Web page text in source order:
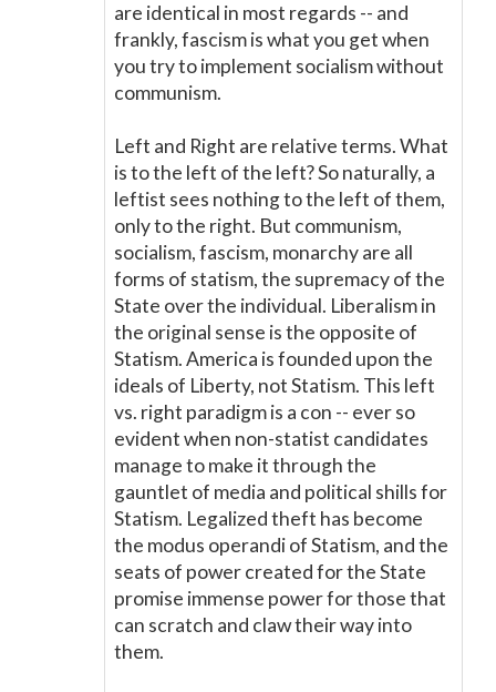
are identical in most regards -- and
frankly, fascism is what you get when
you try to implement socialism without
communism.
Left and Right are relative terms. What
is to the left of the left? So naturally, a
leftist sees nothing to the left of them,
only to the right. But communism,
socialism, fascism, monarchy are all
forms of statism, the supremacy of the
State over the individual. Liberalism in
the original sense is the opposite of
Statism. America is founded upon the
ideals of Liberty, not Statism. This left
vs. right paradigm is a con -- ever so
evident when non-statist candidates
manage to make it through the
gauntlet of media and political shills for
Statism. Legalized theft has become
the modus operandi of Statism, and the
seats of power created for the State
promise immense power for those that
can scratch and claw their way into
them.